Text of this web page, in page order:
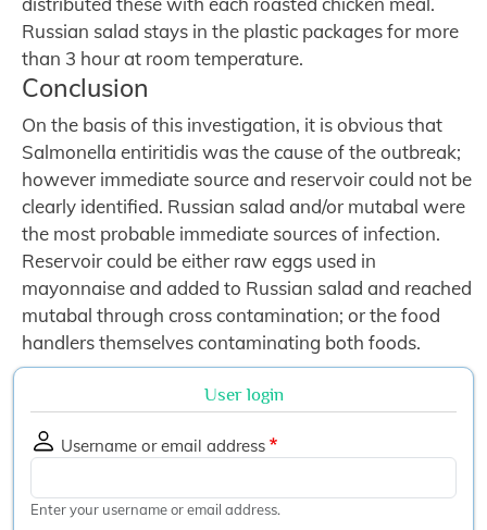
Russian salad stays in the plastic packages for more
than 3 hour at room temperature.
Conclusion
On the basis of this investigation, it is obvious that
Salmonella entiritidis was the cause of the outbreak;
however immediate source and reservoir could not be
clearly identified. Russian salad and/or mutabal were
the most probable immediate sources of infection.
Reservoir could be either raw eggs used in
mayonnaise and added to Russian salad and reached
mutabal through cross contamination; or the food
handlers themselves contaminating both foods.
User login
Username or email address
Enter your username or email address.